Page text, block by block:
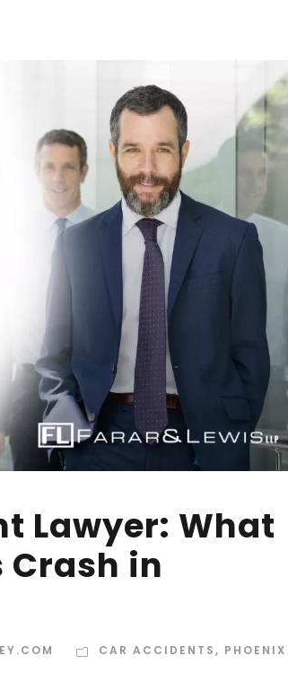
Lawyer: What
Crash in
CAR ACCIDENTS, PHOENIX